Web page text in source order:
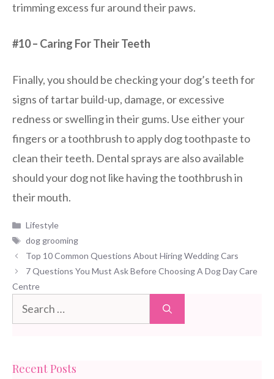
trimming excess fur around their paws.
#10 – Caring For Their Teeth
Finally, you should be checking your dog’s teeth for
signs of tartar build-up, damage, or excessive
redness or swelling in their gums. Use either your
fingers or a toothbrush to apply dog toothpaste to
clean their teeth. Dental sprays are also available
should your dog not like having the toothbrush in
their mouth.
Categories
Lifestyle
Tags
dog grooming
Top 10 Common Questions About Hiring Wedding Cars
7 Questions You Must Ask Before Choosing A Dog Day Care
Centre
Search
for:
Recent Posts